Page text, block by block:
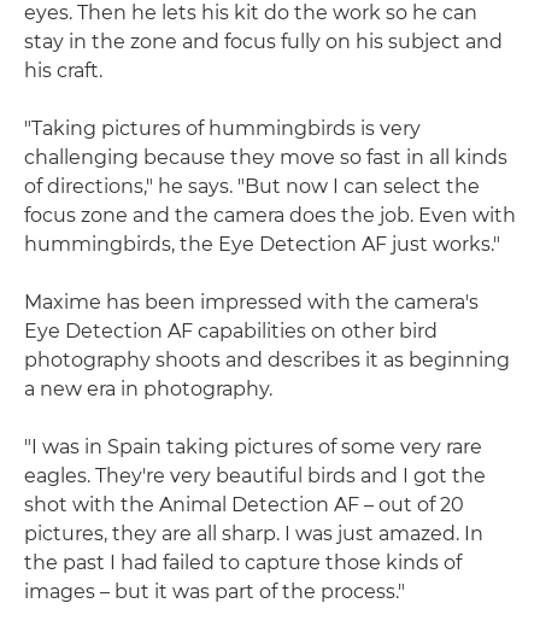
eyes. Then he lets his kit do the work so he can
stay in the zone and focus fully on his subject and
his craft.
"Taking pictures of hummingbirds is very
challenging because they move so fast in all kinds
of directions," he says. "But now I can select the
focus zone and the camera does the job. Even with
hummingbirds, the Eye Detection AF just works."
Maxime has been impressed with the camera's
Eye Detection AF capabilities on other bird
photography shoots and describes it as beginning
a new era in photography.
"I was in Spain taking pictures of some very rare
eagles. They're very beautiful birds and I got the
shot with the Animal Detection AF – out of 20
pictures, they are all sharp. I was just amazed. In
the past I had failed to capture those kinds of
images – but it was part of the process."